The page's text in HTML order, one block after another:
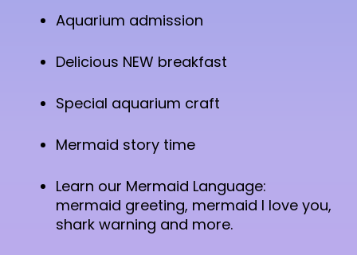
Aquarium admission
Delicious NEW breakfast
Special aquarium craft
Mermaid story time
Learn our Mermaid Language:
mermaid greeting, mermaid I love you,
shark warning and more.